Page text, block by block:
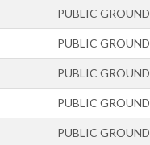
PUBLIC GROUND
PUBLIC GROUND
PUBLIC GROUND
PUBLIC GROUND
PUBLIC GROUND